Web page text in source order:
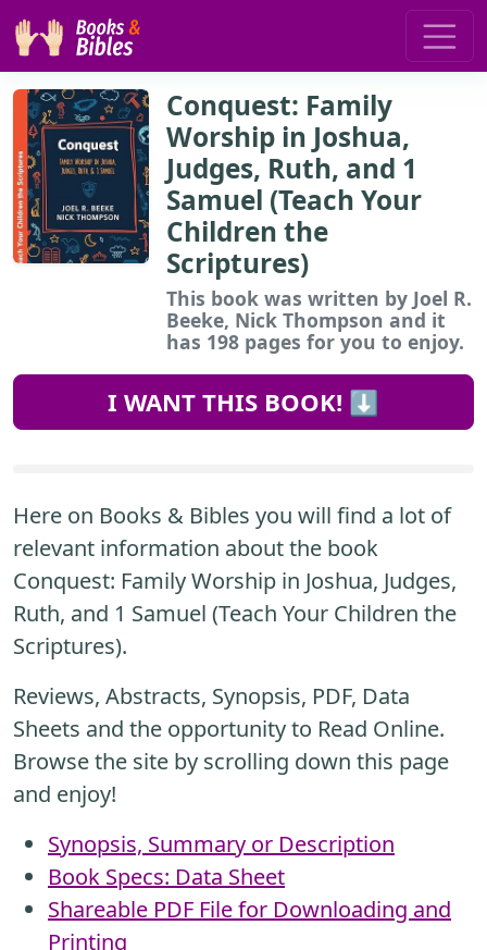
Conquest: Family
Worship in Joshua,
Judges, Ruth, and 1
Samuel (Teach Your
Children the
Scriptures)
This book was written by Joel R.
Beeke, Nick Thompson and it
has 198 pages for you to enjoy.
I WANT THIS BOOK! ⬇️
Here on Books & Bibles you will find a lot of
relevant information about the book
Conquest: Family Worship in Joshua, Judges,
Ruth, and 1 Samuel (Teach Your Children the
Scriptures).
Reviews, Abstracts, Synopsis, PDF, Data
Sheets and the opportunity to Read Online.
Browse the site by scrolling down this page
and enjoy!
Synopsis, Summary or Description
Book Specs: Data Sheet
Shareable PDF File for Downloading and
Printing